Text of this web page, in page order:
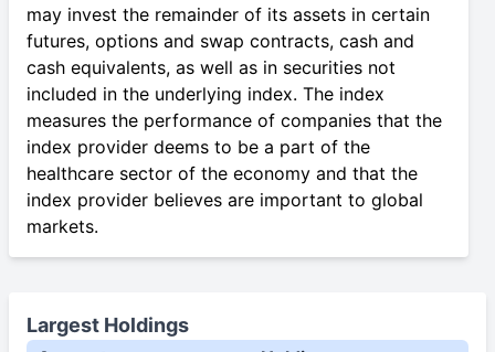
may invest the remainder of its assets in certain
futures, options and swap contracts, cash and
cash equivalents, as well as in securities not
included in the underlying index. The index
measures the performance of companies that the
index provider deems to be a part of the
healthcare sector of the economy and that the
index provider believes are important to global
markets.
Largest Holdings